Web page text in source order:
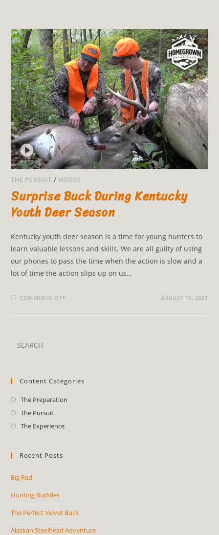
THE PURSUIT / VIDEOS
Surprise Buck During Kentucky
Youth Deer Season
Kentucky youth deer season is a time for young hunters to
learn valuable lessons and skills. We are all guilty of using
our phones to pass the time when the action is slow and a
lot of time the action slips up on us…
COMMENTS OFF AUGUST 19, 2021
Content Categories
The Preparation
The Pursuit
The Experience
Recent Posts
Big Red
Hunting Buddies
The Perfect Velvet Buck
Alaskan Steelhead Adventure